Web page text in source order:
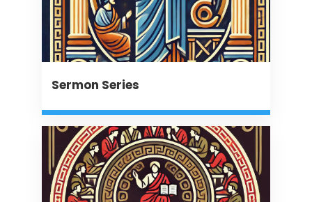
Sermon Series